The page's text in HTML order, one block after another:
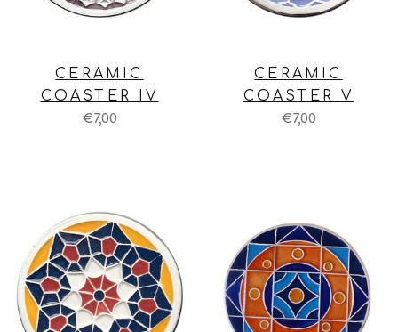
CERAMIC
COASTER IV
€7,00
CERAMIC
COASTER V
€7,00